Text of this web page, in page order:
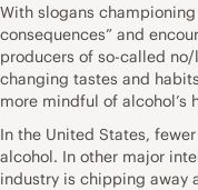
With slogans
consequences” and
producers of so-called
changing tastes and
more mindful of alcohol’s
In the United States,
alcohol. In other major
industry is chipping away